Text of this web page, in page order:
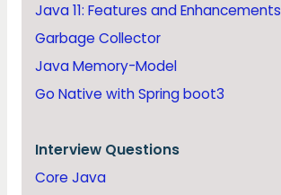
Java 11: Features and Enhancements
Garbage Collector
Java Memory-Model
Go Native with Spring boot3
Interview Questions
Core Java